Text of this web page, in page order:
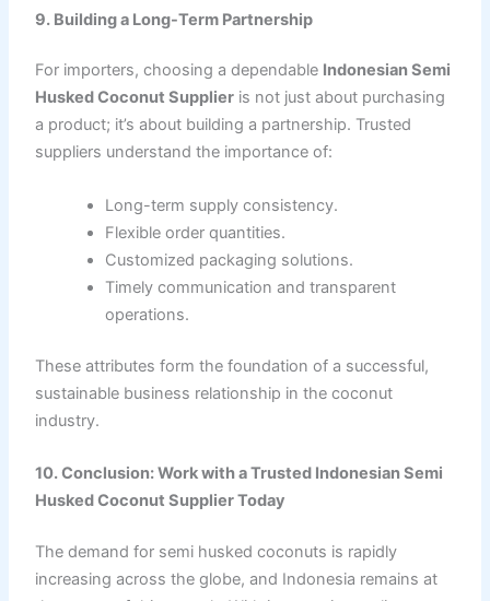
9. Building a Long-Term Partnership
For importers, choosing a dependable Indonesian Semi
Husked Coconut Supplieris not just about purchasing
a product; it’s about building a partnership. Trusted
suppliers understand the importance of:
Long-term supply consistency.
Flexible order quantities.
Customized packaging solutions.
Timely communication and transparent
operations.
These attributes form the foundation of a successful,
sustainable business relationship in the coconut
industry.
10. Conclusion: Work with a Trusted Indonesian Semi
Husked Coconut Supplier Today
The demand for semi husked coconuts is rapidly
increasing across the globe, and Indonesia remains at